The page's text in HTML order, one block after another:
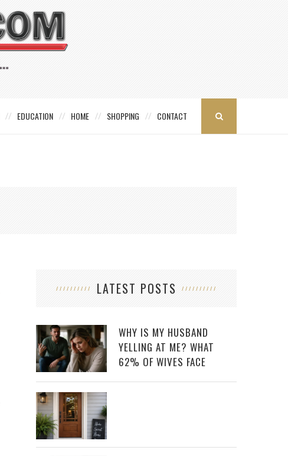
EDUCATION HOME SHOPPING CONTACT
LATEST POSTS
WHY IS MY HUSBAND
YELLING AT ME? WHAT
62% OF WIVES FACE